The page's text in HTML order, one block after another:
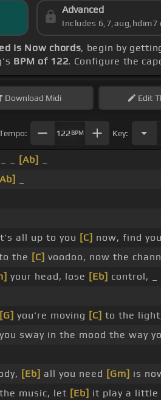
Advanced
Includes 6,7,aug,hdim7
Is Now chords, begin by
BPM of 122. Configure the
Download Midi Edit
122 BPM Key:
[Ab]
all up to you [C] now, find
the [C] voodoo, now the
your head, lose [Eb] control, _
[G] you're moving [C] to the
you sway in the mood the way
[Eb] all you need [Gm] is
music, let [Eb] it play a little